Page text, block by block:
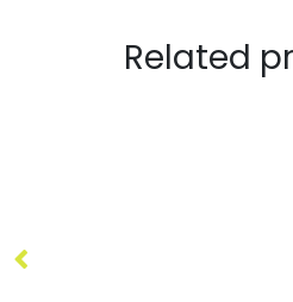
Related